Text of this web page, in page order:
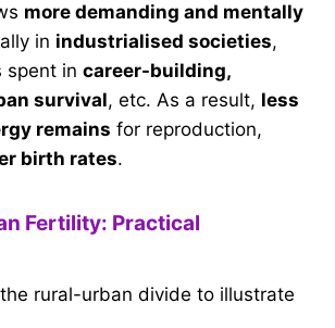
more demanding and mentally
in industrialised societies,
spent in career-building,
survival, etc. As a result, less
remains for reproduction,
birth rates.
Fertility: Practical
rural-urban divide to illustrate